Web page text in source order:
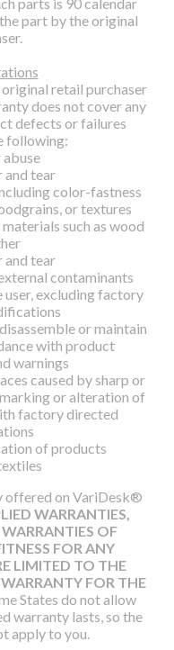
part by the original
retail purchaser
does not cover any
defects or failures
following:
abuse
and tear
color-fastness
or textures
such as wood
and tear
contaminants
excluding factory
or maintain
with product
warnings
caused by sharp or
or alteration of
factory directed
of products
offered on VariDesk®
WARRANTIES,
OF
FOR ANY
LIMITED TO THE
FOR THE
States do not allow
warranty lasts, so the
apply to you.